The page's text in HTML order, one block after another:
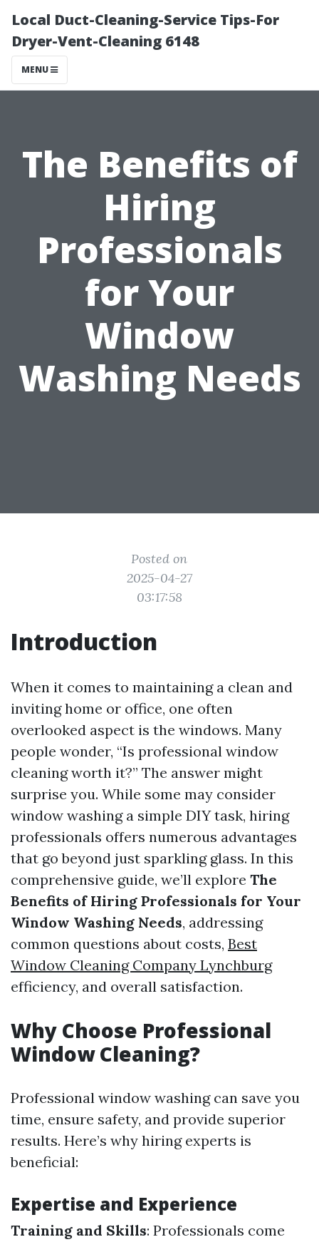
Local Duct-Cleaning-Service Tips-For
Dryer-Vent-Cleaning 6148
MENU
The Benefits of
Hiring
Professionals
for Your
Window
Washing Needs
Posted on
2025-04-27
03:17:58
Introduction
When it comes to maintaining a clean and
inviting home or office, one often
overlooked aspect is the windows. Many
people wonder, “Is professional window
cleaning worth it?” The answer might
surprise you. While some may consider
window washing a simple DIY task, hiring
professionals offers numerous advantages
that go beyond just sparkling glass. In this
comprehensive guide, we’ll explore The
Benefits of Hiring Professionals for Your
Window Washing Needs, addressing
common questions about costs, Best
Window Cleaning Company Lynchburg
efficiency, and overall satisfaction.
Why Choose Professional
Window Cleaning?
Professional window washing can save you
time, ensure safety, and provide superior
results. Here’s why hiring experts is
beneficial:
Expertise and Experience
Training and Skills: Professionals come